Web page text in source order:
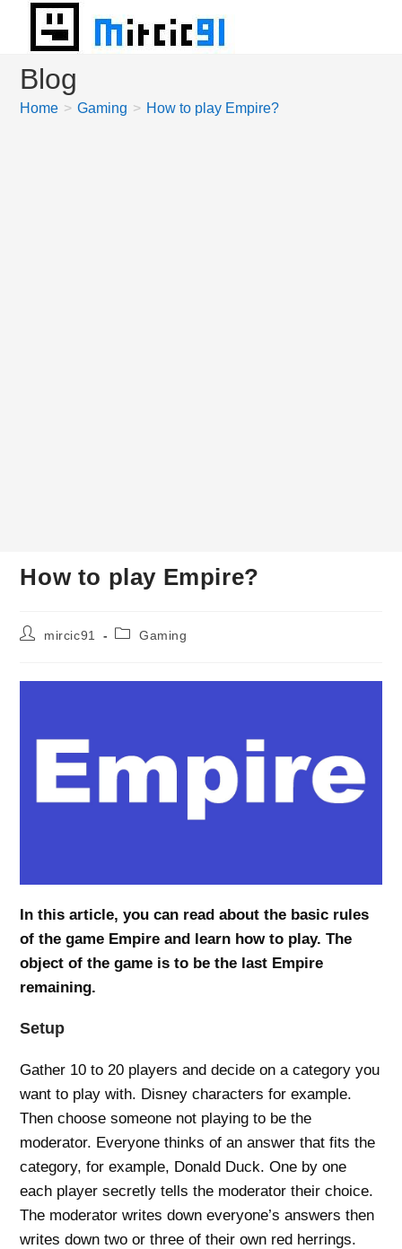
content
Blog
Home > Gaming > How to play Empire?
How to play Empire?
Postmircic91
PostGaming
In this article, you can read about the basic rules
of the game Empire and learn how to play. The
object of the game is to be the last Empire
remaining.
Setup
Gather 10 to 20 players and decide on a category you
want to play with. Disney characters for example.
Then choose someone not playing to be the
moderator. Everyone thinks of an answer that fits the
category, for example, Donald Duck. One by one
each player secretly tells the moderator their choice.
The moderator writes down everyone’s answers then
writes down two or three of their own red herrings.